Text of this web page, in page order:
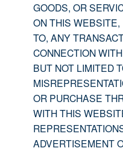
GOODS, OR
ON THIS WEBSITE,
TO, ANY
CONNECTION
BUT NOT LIMITED
OR PURCHASE
WITH THIS
ADVERTISEMENT